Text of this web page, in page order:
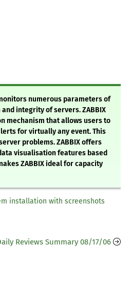
numerous parameters of
integrity of servers. ZABBIX
mechanism that allows users to
for virtually any event. This
problems. ZABBIX offers
visualisation features based
ZABBIX ideal for capacity
installation with screenshots
Reviews Summary 08/17/06